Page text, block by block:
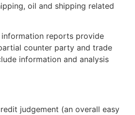
oil and shipping related
information reports provide
counter party and trade
information and analysis
judgement (an overall easy